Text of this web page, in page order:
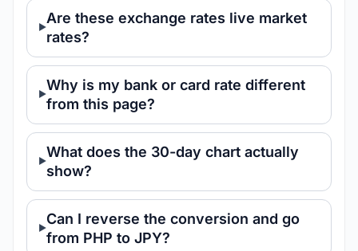
Are these exchange rates live market
rates?
Why is my bank or card rate different
from this page?
What does the 30-day chart actually
show?
Can I reverse the conversion and go
from PHP to JPY?